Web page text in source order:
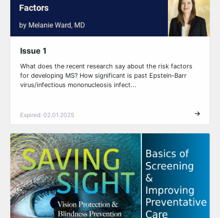
Issue 1
What does the recent research say about the risk factors
for developing MS? How significant is past Epstein-Barr
virus/infectious mononucleosis infect...
Expired: 02.01.2025